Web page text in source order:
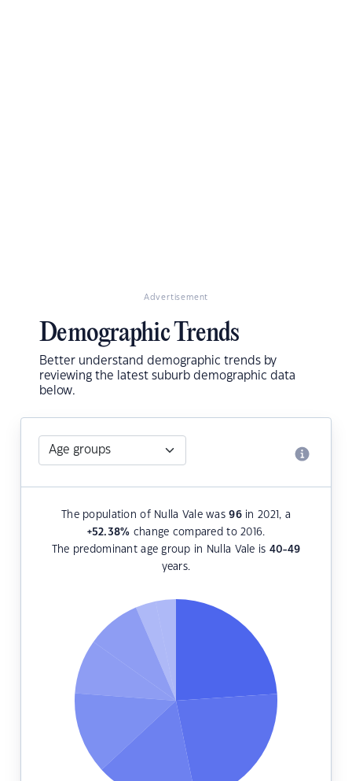
Advertisement
Demographic Trends
Better understand demographic trends by
reviewing the latest suburb demographic data
below.
The population of Nulla Vale was96in 2021, a
+52.38% change compared to 2016.
The predominant age group in Nulla Vale is 40-49
years.